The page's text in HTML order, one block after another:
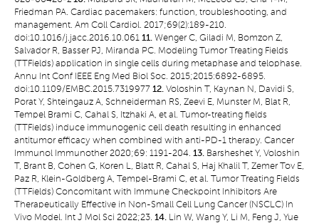
Friedman PA. Cardiac pacemakers: function, troubleshooting, and
management. Am Coll Cardiol. 2017;69(2):189-210.
doi:10.1016/j.jacc.2016.10.061 11. Wenger C, Giladi M, Bomzon Z,
Salvador R, Basser PJ, Miranda PC. Modeling Tumor Treating Fields
(TTFields) application in single cells during metaphase and telophase.
Annu Int Conf IEEE Eng Med Biol Soc. 2015;2015:6892-6895.
doi:10.1109/EMBC.2015.7319977 12. Voloshin T, Kaynan N, Davidi S,
Porat Y, Shteingauz A, Schneiderman RS, Zeevi E, Munster M, Blat R,
Tempel Brami C, Cahal S, Itzhaki A, et al. Tumor-treating fields
(TTFields) induce immunogenic cell death resulting in enhanced
antitumor efficacy when combined with anti-PD-1 therapy. Cancer
Immunol Immunother 2020;69: 1191-204. 13. Barsheshet Y, Voloshin
T, Brant B, Cohen G, Koren L, Blatt R, Cahal S, Haj Khalil T, Zemer Tov E,
Paz R, Klein-Goldberg A, Tempel-Brami C, et al. Tumor Treating Fields
(TTFields) Concomitant with Immune Checkpoint Inhibitors Are
Therapeutically Effective in Non-Small Cell Lung Cancer (NSCLC) In
Vivo Model. Int J Mol Sci 2022;23. 14. Lin W, Wang Y, Li M, Feng J, Yue